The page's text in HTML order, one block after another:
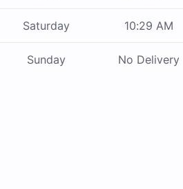
Saturday 10:29 AM
Sunday No Delivery